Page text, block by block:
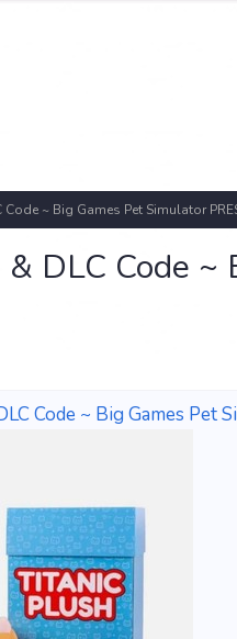
~ Big Games Pet Simulator
DLC Code
Code ~ Big Games Pet